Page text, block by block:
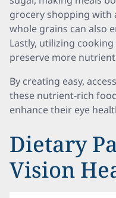
grocery shopping with
whole grains can also
Lastly, utilizing
preserve more
By creating easy,
these nutrient-rich
enhance their eye
Dietary
Vision